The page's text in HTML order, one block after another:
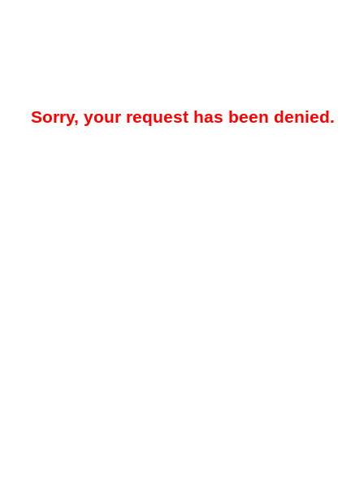
Sorry, your request has been denied.